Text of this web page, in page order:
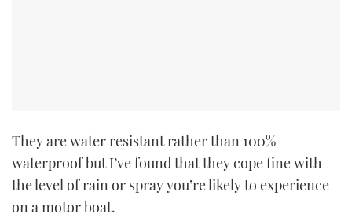
They are water resistant rather than 100%
waterproof but I’ve found that they cope fine with
the level of rain or spray you’re likely to experience
on a motor boat.